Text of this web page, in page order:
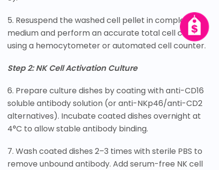
5. Resuspend the washed cell pellet in complete
medium and perform an accurate total cell count
using a hemocytometer or automated cell counter.
Step 2: NK Cell Activation Culture
6. Prepare culture dishes by coating with anti-CD16
soluble antibody solution (or anti-NKp46/anti-CD2
alternatives). Incubate coated dishes overnight at
4°C to allow stable antibody binding.
7. Wash coated dishes 2–3 times with sterile PBS to
remove unbound antibody. Add serum-free NK cell